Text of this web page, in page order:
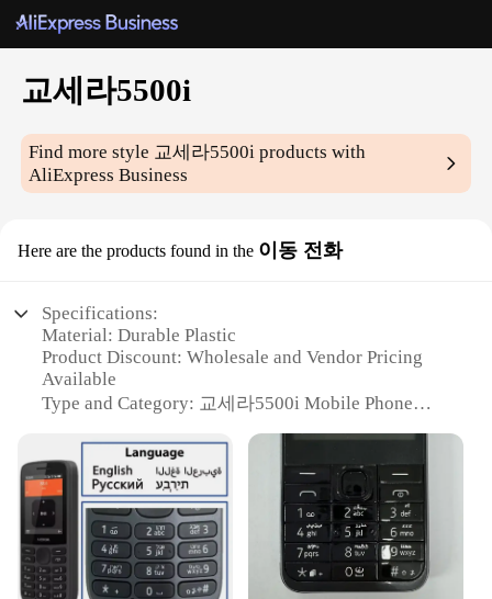
교세라5500i
Find more style 교세라5500i products with
AliExpress Business
Here are the products found in the 이동 전화
Specifications:
Material: Durable Plastic
Product Discount: Wholesale and Vendor Pricing
Available
Type and Category: 교세라5500i Mobile Phone
Usage and Purpose: Communication and
Entertainment
Performance and Property: Enhanced Connectivity
and User-Friendly Interface
Features:
|Wholesale|